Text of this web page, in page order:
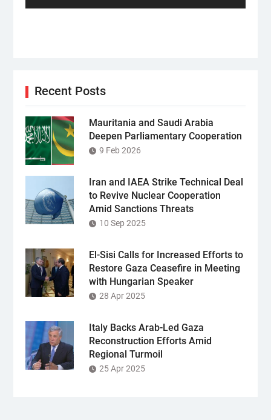
Recent Posts
Mauritania and Saudi Arabia
Deepen Parliamentary Cooperation
9 Feb 2026
Iran and IAEA Strike Technical Deal
to Revive Nuclear Cooperation
Amid Sanctions Threats
10 Sep 2025
El-Sisi Calls for Increased Efforts to
Restore Gaza Ceasefire in Meeting
with Hungarian Speaker
28 Apr 2025
Italy Backs Arab-Led Gaza
Reconstruction Efforts Amid
Regional Turmoil
25 Apr 2025